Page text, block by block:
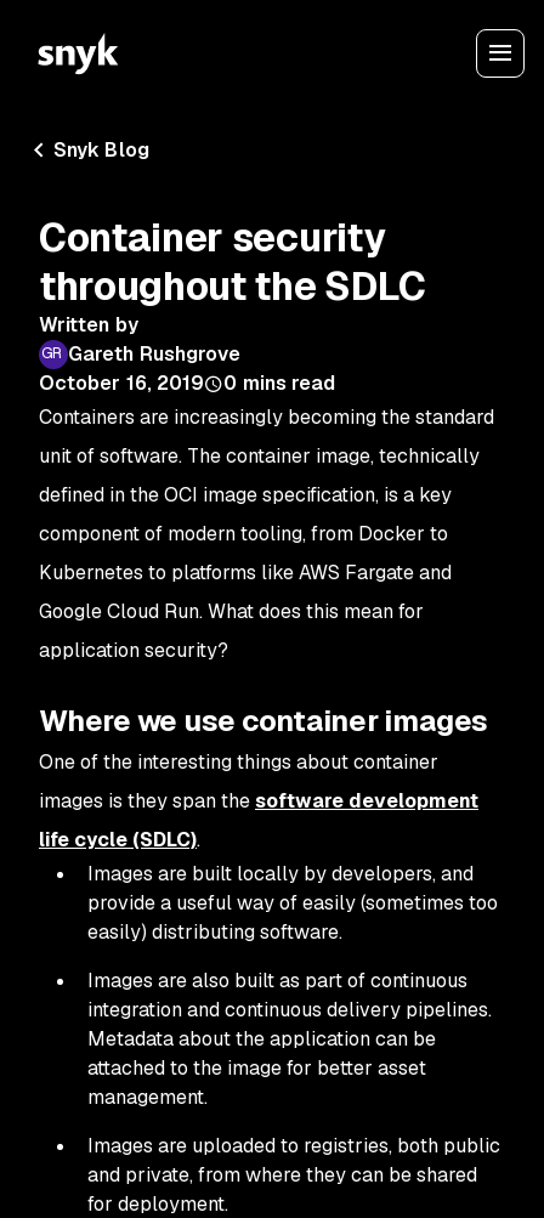
Snyk Blog
Container security
throughout the SDLC
Written by
Gareth Rushgrove
October 16, 2019
0 mins read
Containers are increasingly becoming the standard
unit of software. The container image, technically
defined in the OCI image specification, is a key
component of modern tooling, from Docker to
Kubernetes to platforms like AWS Fargate and
Google Cloud Run. What does this mean for
application security?
Where we use container images
One of the interesting things about container
images is they span thesoftware development
life cycle (SDLC).
Images are built locally by developers, and
provide a useful way of easily (sometimes too
easily) distributing software.
Images are also built as part of continuous
integration and continuous delivery pipelines.
Metadata about the application can be
attached to the image for better asset
management.
Images are uploaded to registries, both public
and private, from where they can be shared
for deployment.